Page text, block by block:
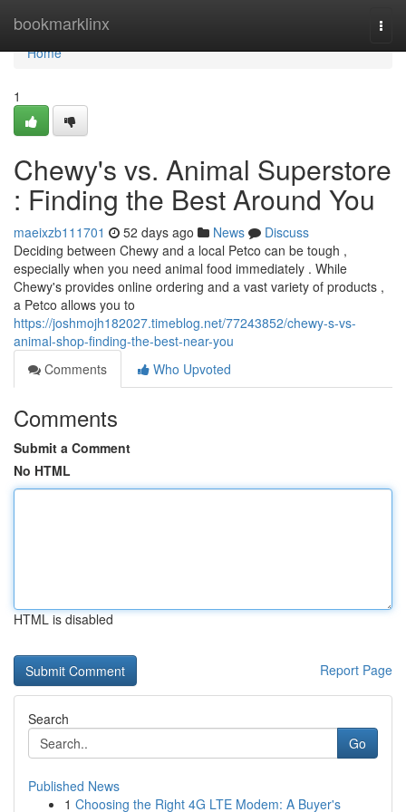
bookmarklinx
Home
Home
1
Chewy's vs. Animal Superstore
: Finding the Best Around You
maeixzb111701 52 days ago News
Discuss
Deciding between Chewy and a local Petco can be tough ,
especially when you need animal food immediately . While
Chewy's provides online ordering and a vast variety of products ,
a Petco allows you to
https://joshmojh182027.timeblog.net/77243852/chewy-s-vs-
animal-shop-finding-the-best-near-you
Comments
Who Upvoted
Comments
Submit a Comment
No HTML
HTML is disabled
Report Page
Search
Go
Published News
1 Choosing the Right 4G LTE Modem: A Buyer's